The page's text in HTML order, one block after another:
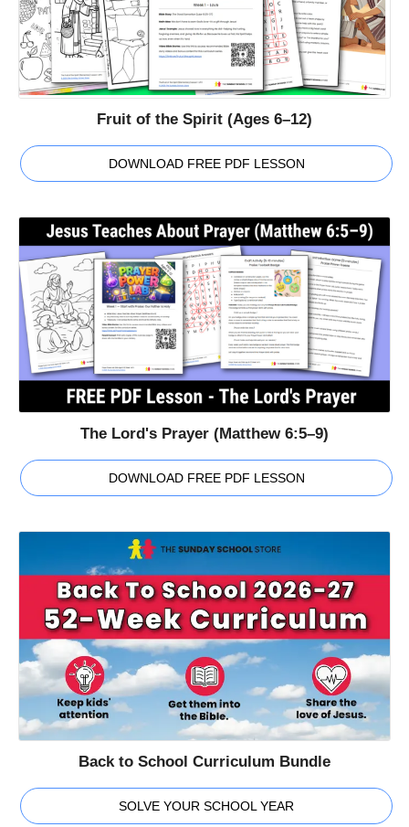
Fruit of the Spirit (Ages 6–12)
DOWNLOAD FREE PDF LESSON
The Lord's Prayer (Matthew 6:5–9)
DOWNLOAD FREE PDF LESSON
Back to School Curriculum Bundle
SOLVE YOUR SCHOOL YEAR